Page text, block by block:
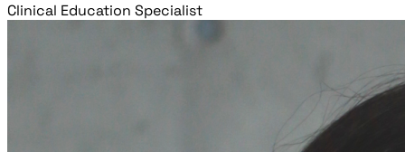
Clinical Education Specialist